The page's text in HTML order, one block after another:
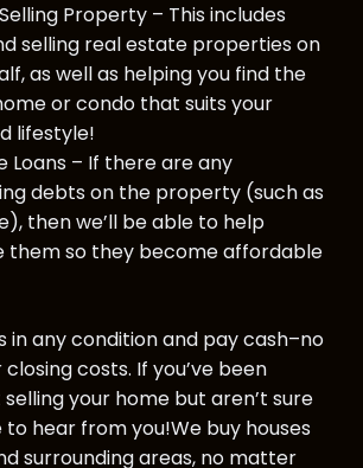
Property – This includes
selling real estate properties on
as well as helping you find the
or condo that suits your
lifestyle!
Loans – If there are any
debts on the property (such as
then we’ll be able to help
them so they become affordable
in any condition and pay cash–no
costs. If you’ve been
your home but aren’t sure
to hear from you!We buy houses
surrounding areas, no matter